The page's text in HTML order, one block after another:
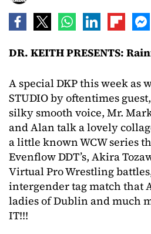
DR. KEITH PRESENTS:
A special DKP this week as
STUDIO by oftentimes
silky smooth voice, Mr.
and Alan talk a lovely
a little known WCW series
Evenflow DDT’s, Akira
Virtual Pro Wrestling
intergender tag match that
ladies of Dublin and much
IT!!!